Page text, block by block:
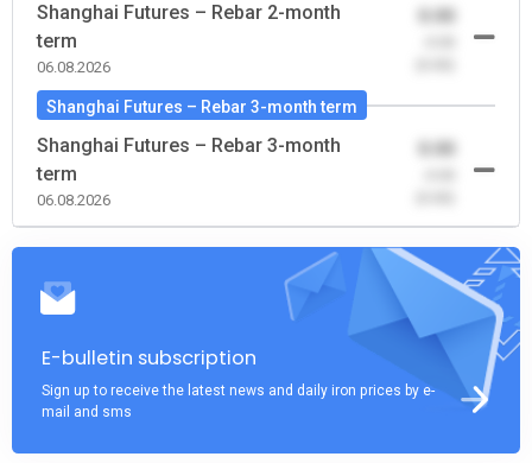
Shanghai Futures – Rebar 2-month
term
06.08.2026
0.00
Shanghai Futures – Rebar 3-month term
Shanghai Futures – Rebar 3-month
term
06.08.2026
0.00
E-bulletin subscription
Sign up to receive the latest news and daily iron prices by e-
mail and sms